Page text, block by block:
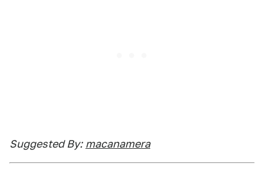
Suggested By: macanamera